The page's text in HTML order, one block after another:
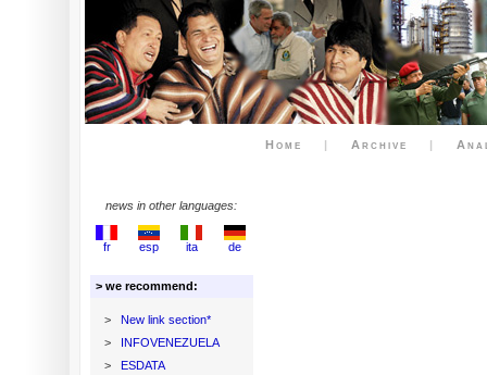
Home | Archive |
news in other languages:
fr esp ita de
> we recommend:
>
New link section*
>
INFOVENEZUELA
>
ESDATA